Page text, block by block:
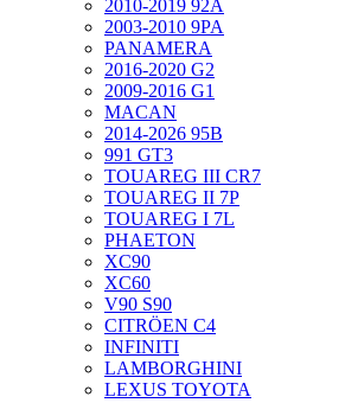
2010-2019 92A
2003-2010 9PA
PANAMERA
2016-2020 G2
2009-2016 G1
MACAN
2014-2026 95B
991 GT3
TOUAREG III CR7
TOUAREG II 7P
TOUAREG I 7L
PHAETON
XC90
XC60
V90 S90
CITRÖEN C4
INFINITI
LAMBORGHINI
LEXUS TOYOTA